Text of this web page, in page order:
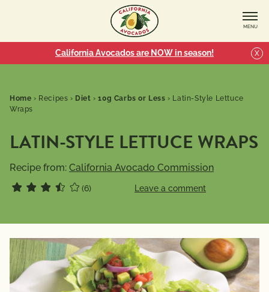
MENU
California Avocados are NOW in season! X
Home › Recipes › Diet ›10g Carbs or Less › Latin-Style Lettuce
Wraps
LATIN-STYLE LETTUCE WRAPS
Recipe from: California Avocado Commission
(6) Leave a comment